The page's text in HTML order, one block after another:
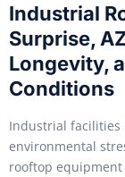
Industrial
Surprise,
Longevity,
Conditions
Industrial facilities
environmental
rooftop